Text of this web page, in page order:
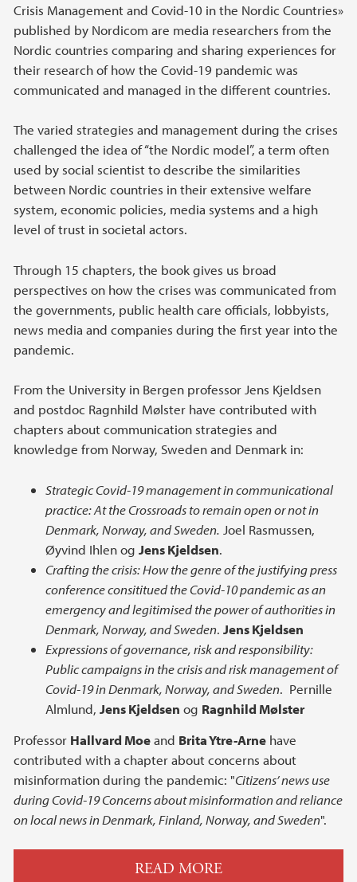
Crisis Management and Covid-10 in the Nordic Countries»
published by Nordicom are media researchers from the
Nordic countries comparing and sharing experiences for
their research of how the Covid-19 pandemic was
communicated and managed in the different countries.
The varied strategies and management during the crises
challenged the idea of “the Nordic model”, a term often
used by social scientist to describe the similarities
between Nordic countries in their extensive welfare
system, economic policies, media systems and a high
level of trust in societal actors.
Through 15 chapters, the book gives us broad
perspectives on how the crises was communicated from
the governments, public health care officials, lobbyists,
news media and companies during the first year into the
pandemic.
From the University in Bergen professor Jens Kjeldsen
and postdoc Ragnhild Mølster have contributed with
chapters about communication strategies and
knowledge from Norway, Sweden and Denmark in:
Strategic Covid-19 management in communicational
practice: At the Crossroads to remain open or not in
Denmark, Norway, and Sweden. Joel Rasmussen,
Øyvind Ihlen og Jens Kjeldsen.
Crafting the crisis: How the genre of the justifying press
conference consititued the Covid-10 pandemic as an
emergency and legitimised the power of authorities in
Denmark, Norway, and Sweden. Jens Kjeldsen
Expressions of governance, risk and responsibility:
Public campaigns in the crisis and risk management of
Covid-19 in Denmark, Norway, and Sweden. Pernille
Almlund, Jens Kjeldsen og Ragnhild Mølster
Professor Hallvard Moeand Brita Ytre-Arne have
contributed with a chapter about concerns about
misinformation during the pandemic: "Citizens’ news use
during Covid-19 Concerns about misinformation and reliance
on local news in Denmark, Finland, Norway, and Sweden".
READ MORE